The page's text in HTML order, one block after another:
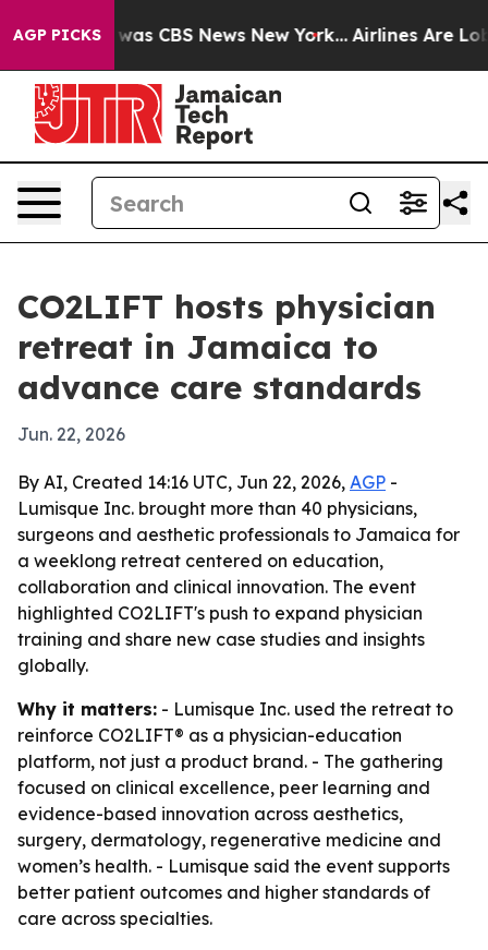
AGP PICKSwas CBS News New York... Airlines Are
CO2LIFT hosts physician
retreat in Jamaica to
advance care standards
Jun. 22, 2026
By AI, Created 14:16 UTC, Jun 22, 2026, AGP -
Lumisque Inc. brought more than 40 physicians,
surgeons and aesthetic professionals to Jamaica for
a weeklong retreat centered on education,
collaboration and clinical innovation. The event
highlighted CO2LIFT's push to expand physician
training and share new case studies and insights
globally.
Why it matters: - Lumisque Inc. used the retreat to
reinforce CO2LIFT® as a physician-education
platform, not just a product brand. - The gathering
focused on clinical excellence, peer learning and
evidence-based innovation across aesthetics,
surgery, dermatology, regenerative medicine and
women’s health. - Lumisque said the event supports
better patient outcomes and higher standards of
care across specialties.